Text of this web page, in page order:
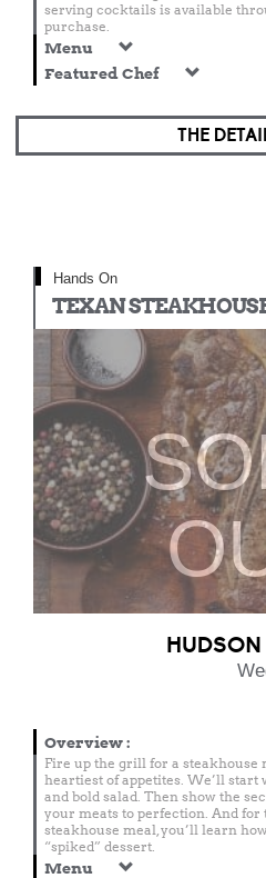
serving cocktails is available
purchase.
Menu
Featured Chef
THE
Hands On
TEXAN
Overview:
Fire up the grill for a steakhouse
heartiest of appetites. We’ll start
and bold salad. Then show the
your meats to perfection. And for
steakhouse meal, you’ll learn
“spiked” dessert.
Menu